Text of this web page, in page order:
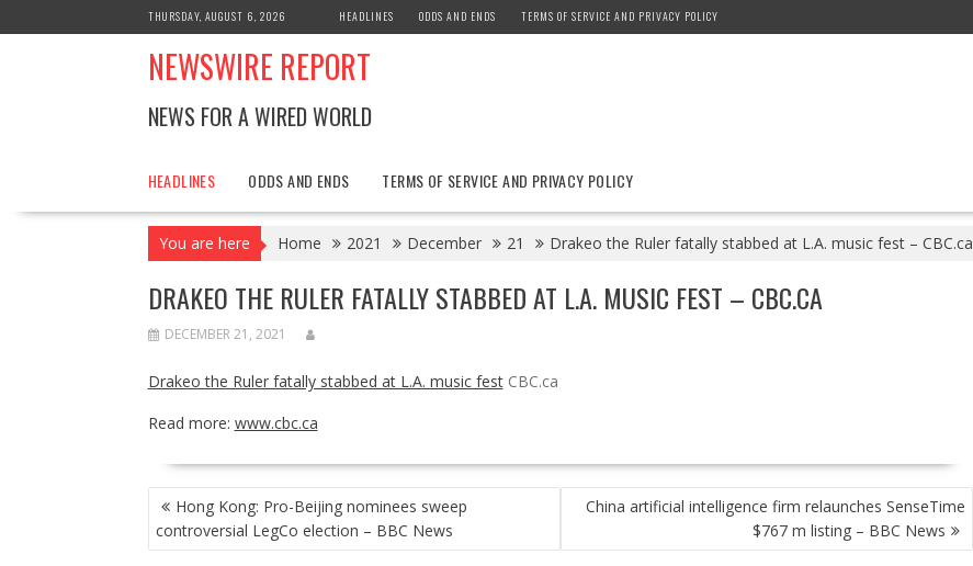
to
THURSDAY, AUGUST 6, 2026 HEADLINES ODDS AND ENDS TERMS OF SERVICE AND PRIVACY POLICY
NEWSWIRE REPORT
NEWS FOR A WIRED WORLD
HEADLINES ODDS AND ENDS TERMS OF SERVICE AND PRIVACY POLICY
You are here Home 2021 December 21 Drakeo the Ruler fatally stabbed at L.A. music fest – CBC.ca
DRAKEO THE RULER FATALLY STABBED AT L.A. MUSIC FEST – CBC.CA
DECEMBER 21, 2021
Drakeo the Ruler fatally stabbed at L.A. music fest CBC.ca
Read more: www.cbc.ca
POST
NAVIGATION
Hong Kong: Pro-Beijing nominees sweep
controversial LegCo election – BBC News
China artificial intelligence firm relaunches SenseTime
$767 m listing – BBC News